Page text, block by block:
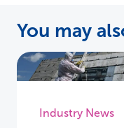
You may
Industry News